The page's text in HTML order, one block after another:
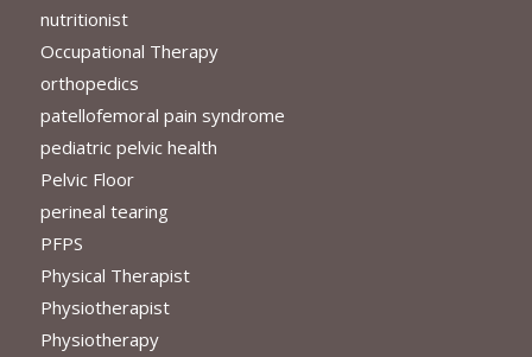
nutritionist
Occupational Therapy
orthopedics
patellofemoral pain syndrome
pediatric pelvic health
Pelvic Floor
perineal tearing
PFPS
Physical Therapist
Physiotherapist
Physiotherapy